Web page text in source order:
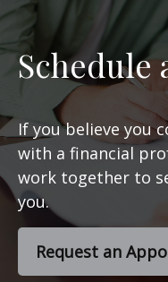
Schedule
If you believe you
with a financial
work together to
you.
Request an